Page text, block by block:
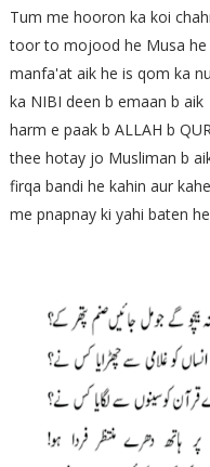
Tum me hooron ka koi
toor to mojood he Musa he
manfa'at aik he is
ka NIBI deen b emaan b aik
harm e paak b ALLAH
thee hotay jo Musliman b
firqa bandi he kahin aur
me pnapnay ki yahi baten